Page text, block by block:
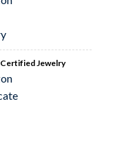
Certified Jewelry